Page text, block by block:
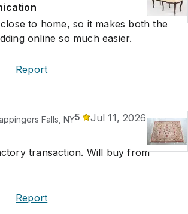
to home, so it makes both the
online so much easier.
Report
Falls, NY5
Jul 11, 2026
transaction. Will buy from
Report